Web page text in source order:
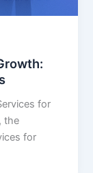
for
the
for